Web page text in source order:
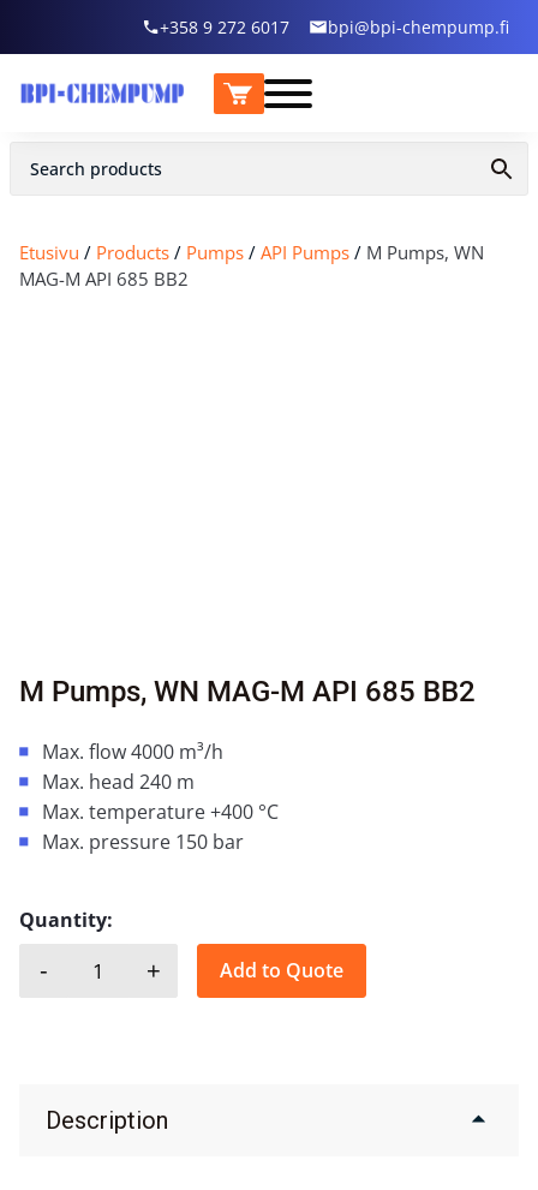
+358 9 272 6017 bpi@bpi-chempump.fi
Etusivu / Products / Pumps / API Pumps / M Pumps, WN
MAG-M API 685 BB2
M Pumps, WN MAG-M API 685 BB2
Max. flow 4000 m³/h
Max. head 240 m
Max. temperature +400 °C
Max. pressure 150 bar
Quantity:
M Pumps, WN MAG-M API 685 BB2 quantity
- + Add to Quote
Description